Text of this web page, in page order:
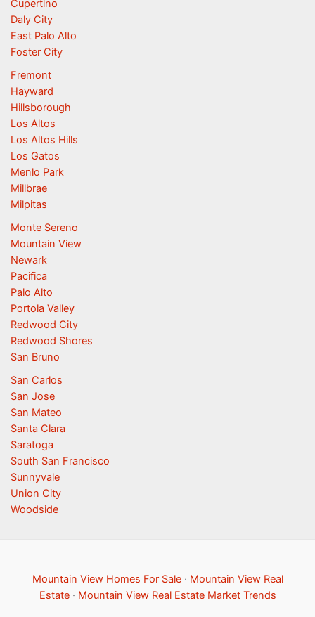
Cupertino
Daly City
East Palo Alto
Foster City
Fremont
Hayward
Hillsborough
Los Altos
Los Altos Hills
Los Gatos
Menlo Park
Millbrae
Milpitas
Monte Sereno
Mountain View
Newark
Pacifica
Palo Alto
Portola Valley
Redwood City
Redwood Shores
San Bruno
San Carlos
San Jose
San Mateo
Santa Clara
Saratoga
South San Francisco
Sunnyvale
Union City
Woodside
Mountain View Homes For Sale· Mountain View Real
Estate· Mountain View Real Estate Market Trends